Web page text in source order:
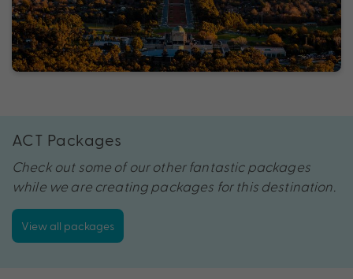
ACT Packages
Check out some of our other fantastic packages
while we are creating packages for this destination.
View all packages